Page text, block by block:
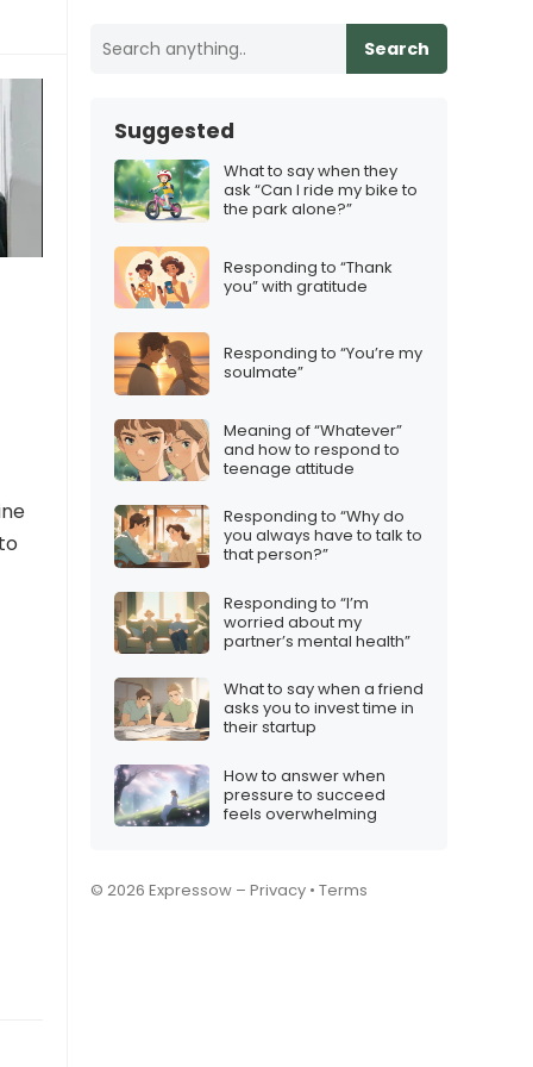
Search
Suggested
What to say when they
ask “Can I ride my bike to
the park alone?”
Responding to “Thank
you” with gratitude
Responding to “You’re my
soulmate”
Meaning of “Whatever”
and how to respond to
teenage attitude
Responding to “Why do
you always have to talk to
that person?”
Responding to “I’m
worried about my
partner’s mental health”
What to say when a friend
asks you to invest time in
their startup
How to answer when
pressure to succeed
feels overwhelming
© 2026 Expressow – Privacy • Terms